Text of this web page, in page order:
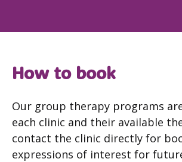
How to book
Our group therapy programs
each clinic and their available
contact the clinic directly for
expressions of interest for